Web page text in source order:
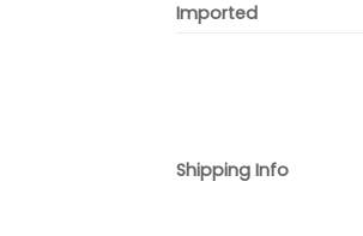
Imported
Shipping Info